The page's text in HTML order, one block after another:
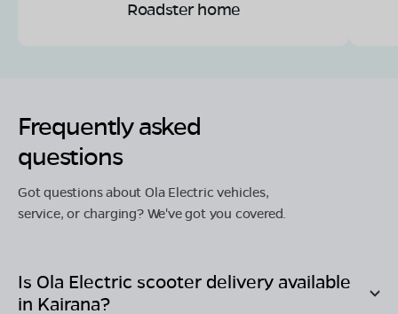
Roadster home
Frequently asked
questions
Got questions about Ola Electric vehicles,
service, or charging? We've got you covered.
Is Ola Electric scooter delivery available
in Kairana?